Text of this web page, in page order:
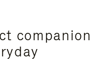
companion